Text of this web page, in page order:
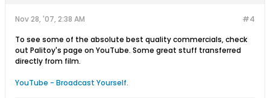
#4
Nov 28, '07, 2:38 AM
To see some of the absolute best quality commercials, check
out Palitoy's page on YouTube. Some great stuff transferred
directly from film.
YouTube - Broadcast Yourself.